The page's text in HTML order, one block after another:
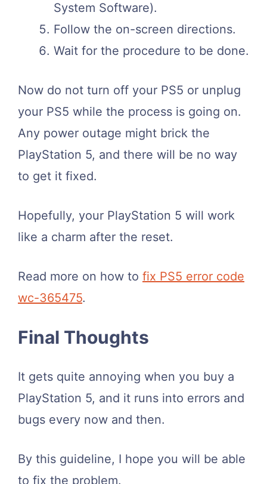
System Software).
Follow the on-screen directions.
Wait for the procedure to be done.
Now do not turn off your PS5 or unplug
your PS5 while the process is going on.
Any power outage might brick the
PlayStation 5, and there will be no way
to get it fixed.
Hopefully, your PlayStation 5 will work
like a charm after the reset.
Read more on how to fix PS5 error code
wc-365475.
Final Thoughts
It gets quite annoying when you buy a
PlayStation 5, and it runs into errors and
bugs every now and then.
By this guideline, I hope you will be able
to fix the problem.